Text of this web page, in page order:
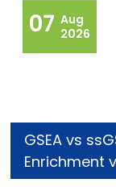
GSEA vs
Enrichment
07 Aug
2026